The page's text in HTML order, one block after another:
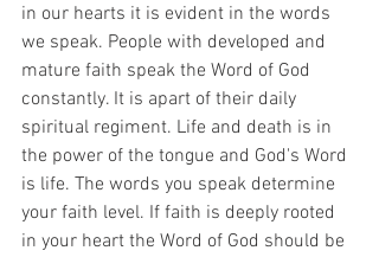
in our hearts it is evident in the words
we speak. People with developed and
mature faith speak the Word of God
constantly. It is apart of their daily
spiritual regiment. Life and death is in
the power of the tongue and God's Word
is life. The words you speak determine
your faith level. If faith is deeply rooted
in your heart the Word of God should be